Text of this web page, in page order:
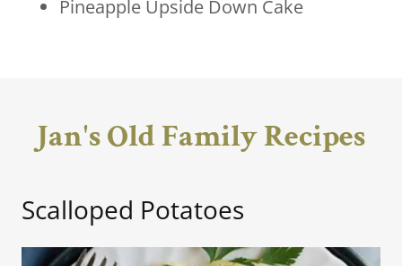
Pineapple Upside Down Cake
Jan's Old Family Recipes
Scalloped Potatoes